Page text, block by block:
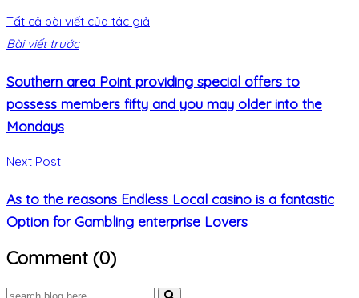
Tất cả bài viết của tác giả
Bài viết trước
Southern area Point providing special offers to
possess members fifty and you may older into the
Mondays
Next Post
As to the reasons Endless Local casino is a fantastic
Option for Gambling enterprise Lovers
Comment (0)